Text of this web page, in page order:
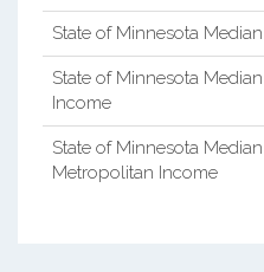
State of Minnesota
State of Minnesota
Income
State of Minnesota
Metropolitan Income